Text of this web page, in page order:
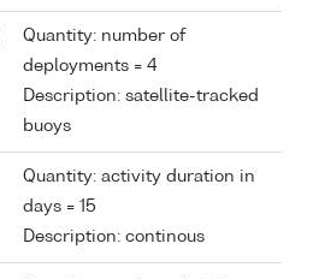
Quantity: number of
deployments = 4
Description: satellite-tracked
buoys
Quantity: activity duration in
days = 15
Description: continous